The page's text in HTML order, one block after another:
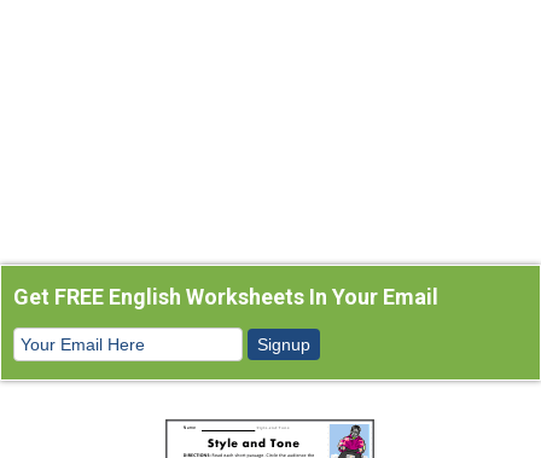
Get FREE English Worksheets In Your Email